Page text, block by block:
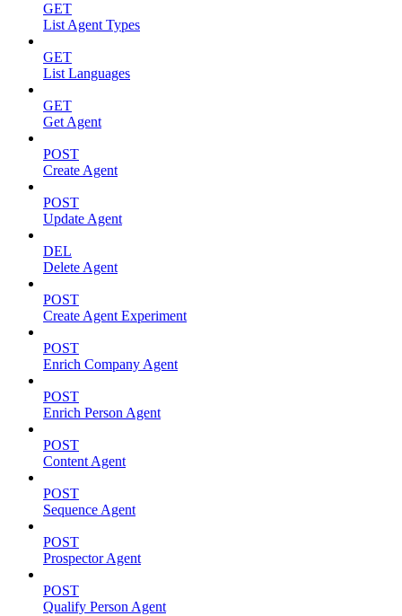
GET
List Agent Types
GET
List Languages
GET
Get Agent
POST
Create Agent
POST
Update Agent
DEL
Delete Agent
POST
Create Agent Experiment
POST
Enrich Company Agent
POST
Enrich Person Agent
POST
Content Agent
POST
Sequence Agent
POST
Prospector Agent
POST
Qualify Person Agent